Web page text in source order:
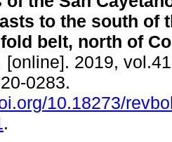
to the south of
belt, north of
[online]. 2019,
0283.
10.18273/
.